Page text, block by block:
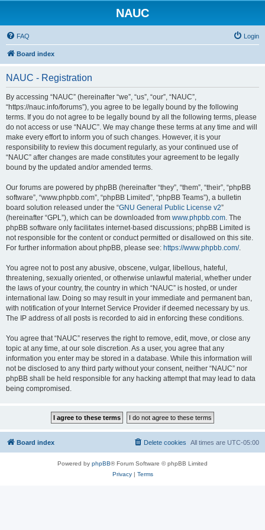
NAUC
FAQ Login
Board index
NAUC - Registration
By accessing “NAUC” (hereinafter “we”, “us”, “our”, “NAUC”,
“https://nauc.info/forums”), you agree to be legally bound by the following
terms. If you do not agree to be legally bound by all the following terms, please
do not access or use “NAUC”. We may change these terms at any time and will
make every effort to inform you of such changes. However, it is your
responsibility to review this document regularly, as your continued use of
“NAUC” after changes are made constitutes your agreement to be legally
bound by the updated and/or amended terms.
Our forums are powered by phpBB (hereinafter “they”, “them”, “their”, “phpBB
software”, “www.phpbb.com”, “phpBB Limited”, “phpBB Teams”), a bulletin
board solution released under the “GNU General Public License v2”
(hereinafter “GPL”), which can be downloaded from www.phpbb.com. The
phpBB software only facilitates internet-based discussions; phpBB Limited is
not responsible for the content or conduct permitted or disallowed on this site.
For further information about phpBB, please see: https://www.phpbb.com/.
You agree not to post any abusive, obscene, vulgar, libellous, hateful,
threatening, sexually oriented, or otherwise unlawful material, whether under
the laws of your country, the country in which “NAUC” is hosted, or under
international law. Doing so may result in your immediate and permanent ban,
with notification of your Internet Service Provider if deemed necessary by us.
The IP address of all posts is recorded to aid in enforcing these conditions.
You agree that “NAUC” reserves the right to remove, edit, move, or close any
topic at any time, at our sole discretion. As a user, you agree that any
information you enter may be stored in a database. While this information will
not be disclosed to any third party without your consent, neither “NAUC” nor
phpBB shall be held responsible for any hacking attempt that may lead to data
being compromised.
Board index All times are UTC-05:00
Delete cookies
Powered by phpBB® Forum Software © phpBB Limited
Privacy| Terms